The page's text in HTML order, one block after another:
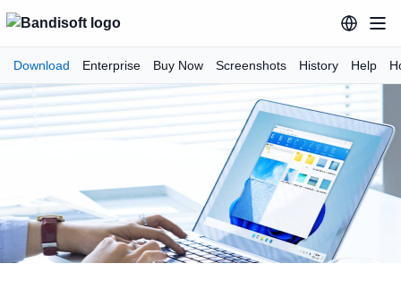
Download Enterprise Buy Now Screenshots History Help